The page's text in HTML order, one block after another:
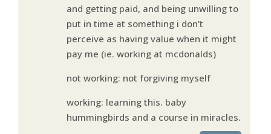
and getting paid, and being unwilling to
put in time at something i don’t
perceive as having value when it might
pay me (ie. working at mcdonalds)
not working: not forgiving myself
working: learning this. baby
hummingbirds and a course in miracles.